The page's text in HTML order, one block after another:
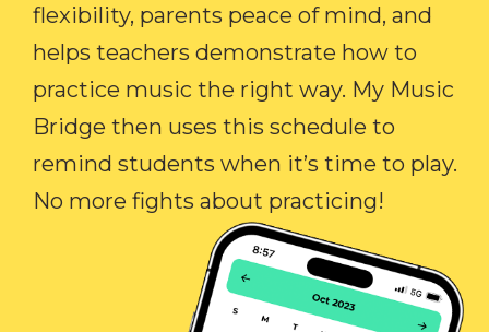
flexibility, parents peace of mind, and
helps teachers demonstrate how to
practice music the right way. My Music
Bridge then uses this schedule to
remind students when it’s time to play.
No more fights about practicing!